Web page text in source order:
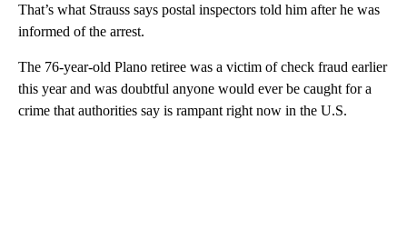
That’s what Strauss says postal inspectors told him after he was
informed of the arrest.
The 76-year-old Plano retiree was a victim of check fraud earlier
this year and was doubtful anyone would ever be caught for a
crime that authorities say is rampant right now in the U.S.